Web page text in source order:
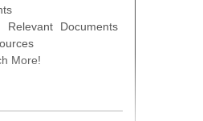
Relevant Documents
More!